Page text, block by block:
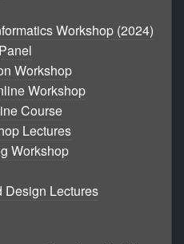
Workshop (2024)
Workshop
Workshop
Course
Lectures
Workshop
Design Lectures